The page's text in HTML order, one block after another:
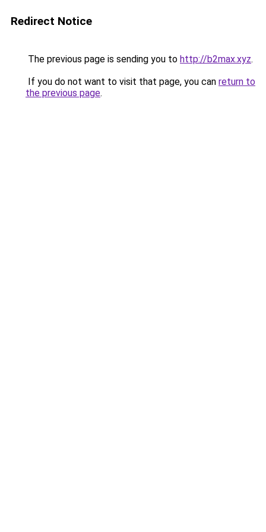
Redirect Notice
The previous page is sending you to http://b2max.xyz.
If you do not want to visit that page, you can return to
the previous page.